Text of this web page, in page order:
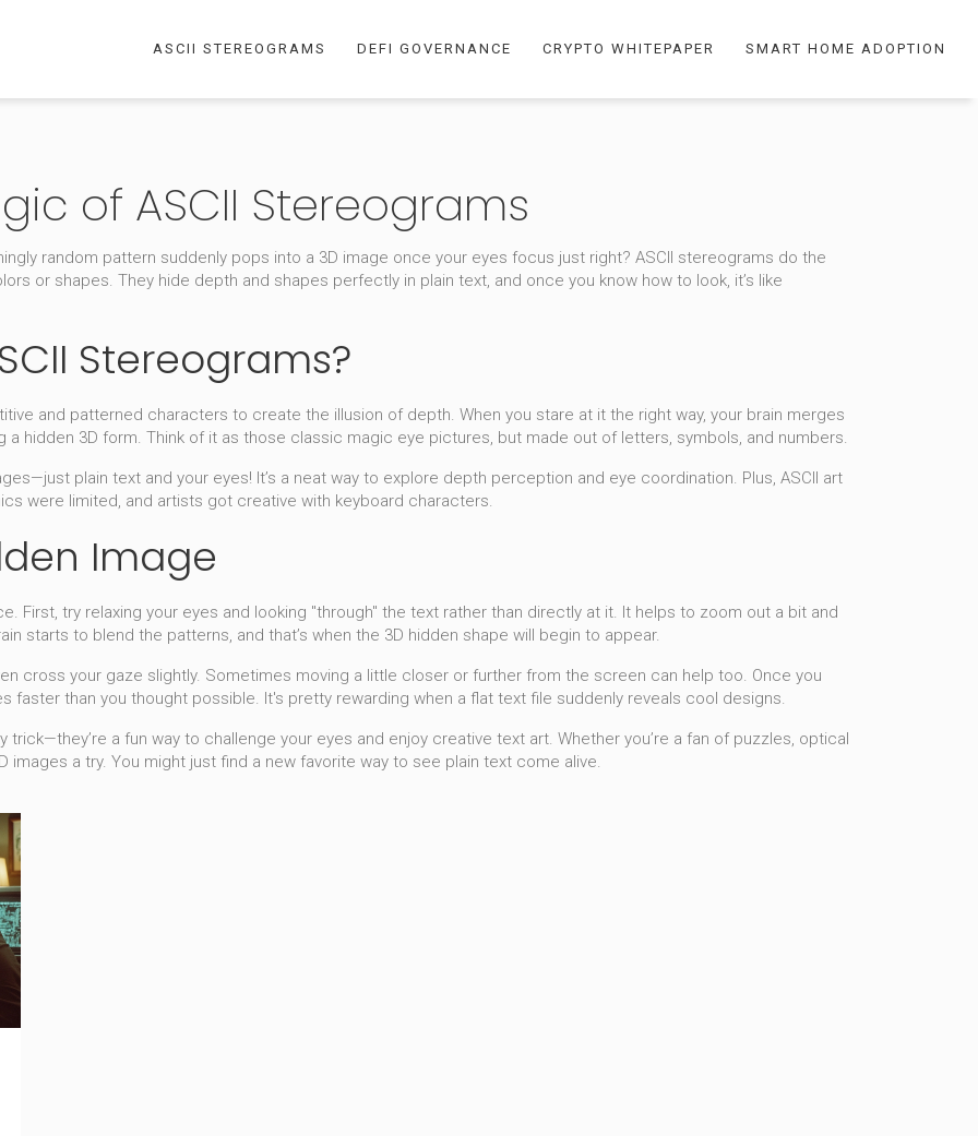
ASCII STEREOGRAMS DEFI GOVERNANCE CRYPTO WHITEPAPER SMART HOME ADOPTION
of ASCII Stereograms
random pattern suddenly pops into a 3D image once your eyes focus just right? ASCII stereograms do the
or shapes. They hide depth and shapes perfectly in plain text, and once you know how to look, it’s like
Stereograms?
and patterned characters to create the illusion of depth. When you stare at it the right way, your brain merges
hidden 3D form. Think of it as those classic magic eye pictures, but made out of letters, symbols, and numbers.
plain text and your eyes! It’s a neat way to explore depth perception and eye coordination. Plus, ASCII art
were limited, and artists got creative with keyboard characters.
Image
First, try relaxing your eyes and looking "through" the text rather than directly at it. It helps to zoom out a bit and
starts to blend the patterns, and that’s when the 3D hidden shape will begin to appear.
cross your gaze slightly. Sometimes moving a little closer or further from the screen can help too. Once you
faster than you thought possible. It's pretty rewarding when a flat text file suddenly reveals cool designs.
a fun way to challenge your eyes and enjoy creative text art. Whether you’re a fan of puzzles, optical
images a try. You might just find a new favorite way to see plain text come alive.